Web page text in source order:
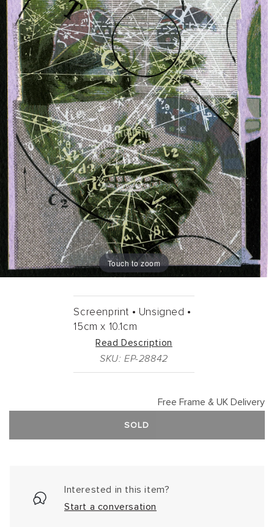
Touch to zoom
Screenprint • Unsigned •
15cm x 10.1cm
Read Description
SKU: EP-28842
Free Frame & UK Delivery
SOLD
Interested in this item?
Start a conversation